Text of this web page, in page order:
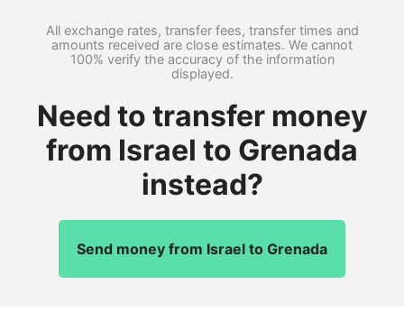
All exchange rates, transfer fees, transfer times and
amounts received are close estimates. We cannot
100% verify the accuracy of the information
displayed.
Need to transfer money
from Israel to Grenada
instead?
Send money from Israel to Grenada